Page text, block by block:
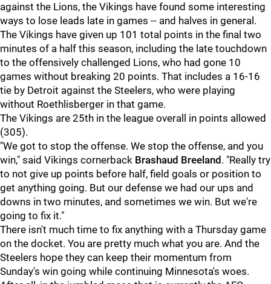
against the Lions, the Vikings have found some interesting
ways to lose leads late in games -- and halves in general.
The Vikings have given up 101 total points in the final two
minutes of a half this season, including the late touchdown
to the offensively challenged Lions, who had gone 10
games without breaking 20 points. That includes a 16-16
tie by Detroit against the Steelers, who were playing
without Roethlisberger in that game.
The Vikings are 25th in the league overall in points allowed
(305).
"We got to stop the offense. We stop the offense, and you
win," said Vikings cornerback Brashaud Breeland . "Really try
to not give up points before half, field goals or position to
get anything going. But our defense we had our ups and
downs in two minutes, and sometimes we win. But we're
going to fix it."
There isn't much time to fix anything with a Thursday game
on the docket. You are pretty much what you are. And the
Steelers hope they can keep their momentum from
Sunday's win going while continuing Minnesota's woes.